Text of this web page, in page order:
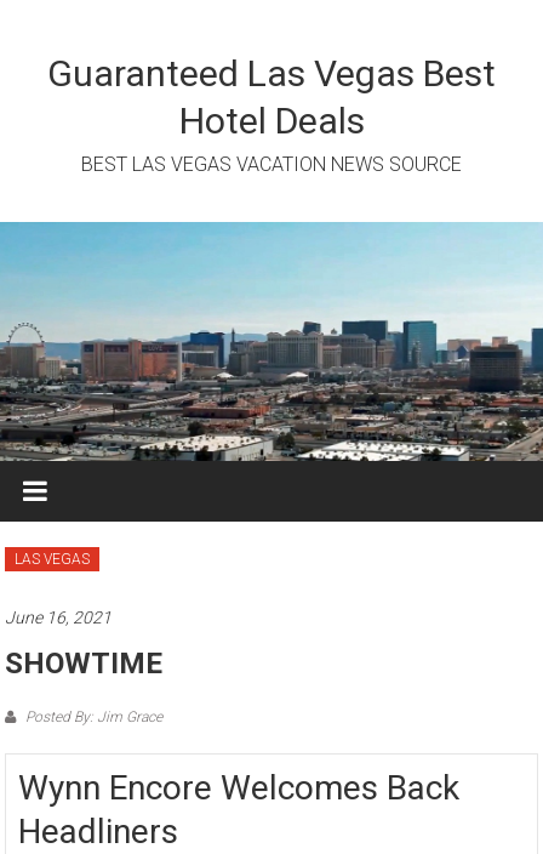
contentGuaranteed Las Vegas Best
Hotel Deals
BEST LAS VEGAS VACATION NEWS SOURCE
LAS VEGAS
June 16, 2021
SHOWTIME
Posted By: Jim Grace
Wynn Encore Welcomes Back
Headliners